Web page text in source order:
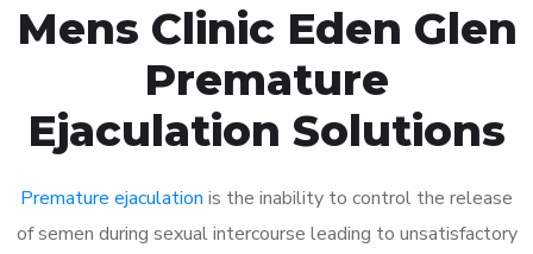
Mens Clinic Eden Glen
Premature
Ejaculation Solutions
Premature ejaculation is the inability to control the release
of semen during sexual intercourse leading to unsatisfactory